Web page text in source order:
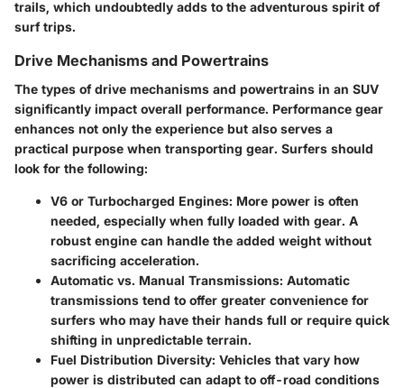
trails, which undoubtedly adds to the adventurous spirit of
surf trips.
Drive Mechanisms and Powertrains
The types of drive mechanisms and powertrains in an SUV
significantly impact overall performance. Performance gear
enhances not only the experience but also serves a
practical purpose when transporting gear. Surfers should
look for the following:
V6 or Turbocharged Engines: More power is often
needed, especially when fully loaded with gear. A
robust engine can handle the added weight without
sacrificing acceleration.
Automatic vs. Manual Transmissions: Automatic
transmissions tend to offer greater convenience for
surfers who may have their hands full or require quick
shifting in unpredictable terrain.
Fuel Distribution Diversity: Vehicles that vary how
power is distributed can adapt to off-road conditions